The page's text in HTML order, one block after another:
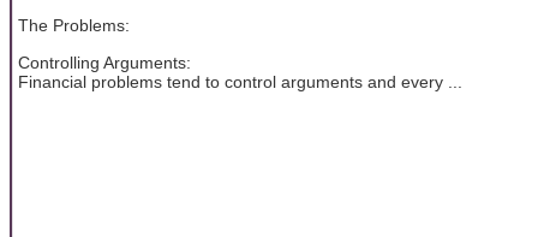
The Problems:
Controlling Arguments:
Financial problems tend to control arguments and every ...